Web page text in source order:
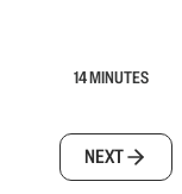
14 MINUTES
NEXT